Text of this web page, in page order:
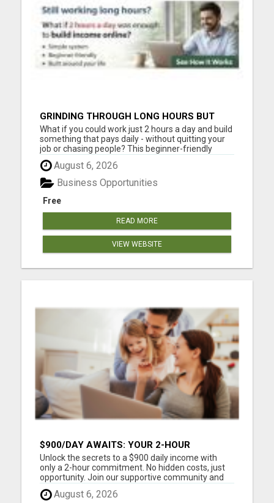
GRINDING THROUGH LONG HOURS BUT
FEELING TRAPPED IN THE SAME CYCLE?
What if you could work just 2 hours a day and build
something that pays daily - without quitting your
job or chasing people? This beginner-friendly
online blueprint shows you how to: Build an online
income step by step Work smarter instead of
longer Create time freedom around your current
schedule Y...
August 6, 2026
Free
Business Opportunities
READ MORE
VIEW WEBSITE
$900/DAY AWAITS: YOUR 2-HOUR
WORKDAY REVOLUTION!
Unlock the secrets to a $900 daily income with
only a 2-hour commitment. No hidden costs, just
opportunity. Join our supportive community and
work from anywhere. Your future is waiting.
Please visit here for more details...
August 6, 2026